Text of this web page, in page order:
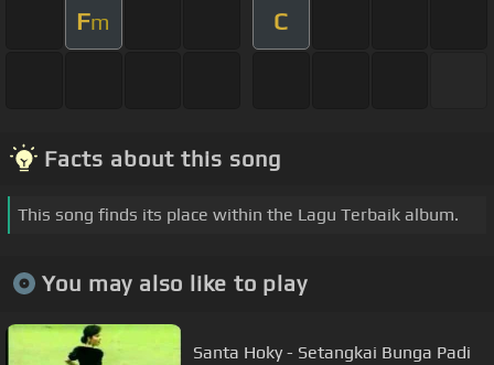
Fm C
Facts about this song
This song finds its place within the Lagu Terbaik album.
You may also like to play
Santa Hoky - Setangkai Bunga Padi